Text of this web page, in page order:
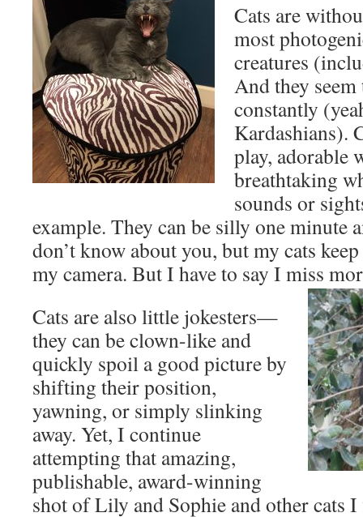
Cats are
most
creatures
And they
constantly
Kardashians).
play, adorable
breathtaking
sounds or
example. They can be silly one minute
don’t know about you, but my cats
my camera. But I have to say I miss
Cats are also little jokesters—
they can be clown-like and
quickly spoil a good picture by
shifting their position,
yawning, or simply slinking
away. Yet, I continue
attempting that amazing,
publishable, award-winning
shot of Lily and Sophie and other cats